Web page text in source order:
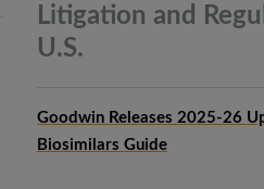
Litigation and
U.S.
Goodwin Releases 2025-26
Biosimilars Guide